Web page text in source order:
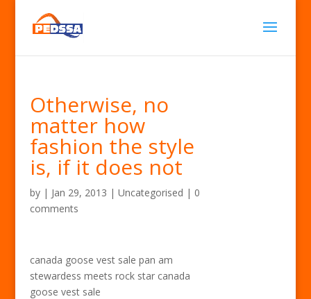
Otherwise, no
matter how
fashion the style
is, if it does not
by | Jan 29, 2013 | Uncategorised | 0
comments
canada goose vest sale pan am
stewardess meets rock star canada
goose vest sale